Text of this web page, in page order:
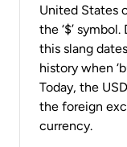
United States
the ‘$’
this slang
history when
Today, the
the foreign
currency.